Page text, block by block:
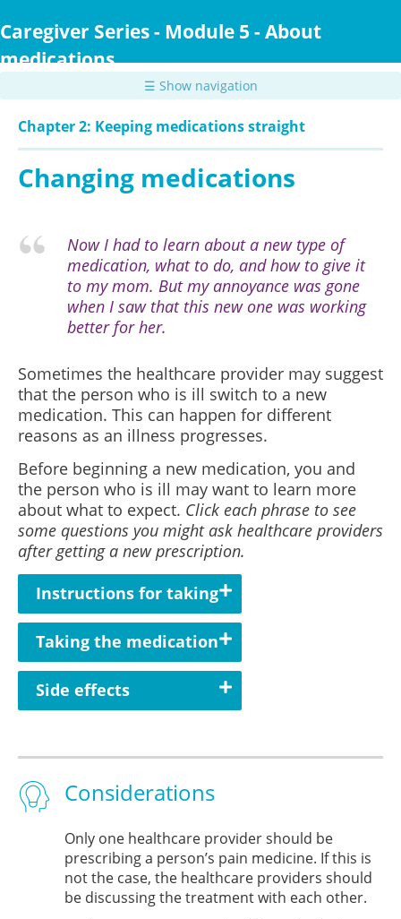
to
content
Caregiver Series - Module 5 - About
medications
☰ Show navigation
Chapter 2: Keeping medications straight
Changing medications
Now I had to learn about a new type of
medication, what to do, and how to give it
to my mom. But my annoyance was gone
when I saw that this new one was working
better for her.
Sometimes the healthcare provider may suggest
that the person who is ill switch to a new
medication. This can happen for different
reasons as an illness progresses.
Before beginning a new medication, you and
the person who is ill may want to learn more
about what to expect. Click each phrase to see
some questions you might ask healthcare providers
after getting a new prescription.
Instructions for taking
Taking the medication
Side effects
Considerations
Only one healthcare provider should be
prescribing a person’s pain medicine. If this is
not the case, the healthcare providers should
be discussing the treatment with each other.